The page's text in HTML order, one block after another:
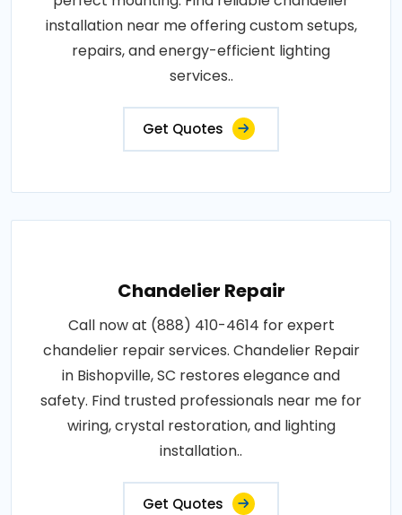
installation near me offering custom setups,
repairs, and energy-efficient lighting
services..
Get Quotes
Chandelier Repair
Call now at (888) 410-4614 for expert
chandelier repair services. Chandelier Repair
in Bishopville, SC restores elegance and
safety. Find trusted professionals near me for
wiring, crystal restoration, and lighting
installation..
Get Quotes